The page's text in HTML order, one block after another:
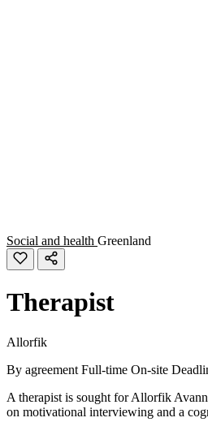
Social and health Greenland
Therapist
Allorfik
By agreement Full-time On-site
A therapist is sought for Allorfik
on motivational interviewing and a